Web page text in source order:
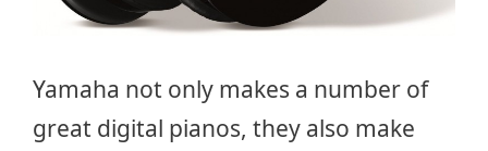
Yamaha not only makes a number of
great digital pianos, they also make